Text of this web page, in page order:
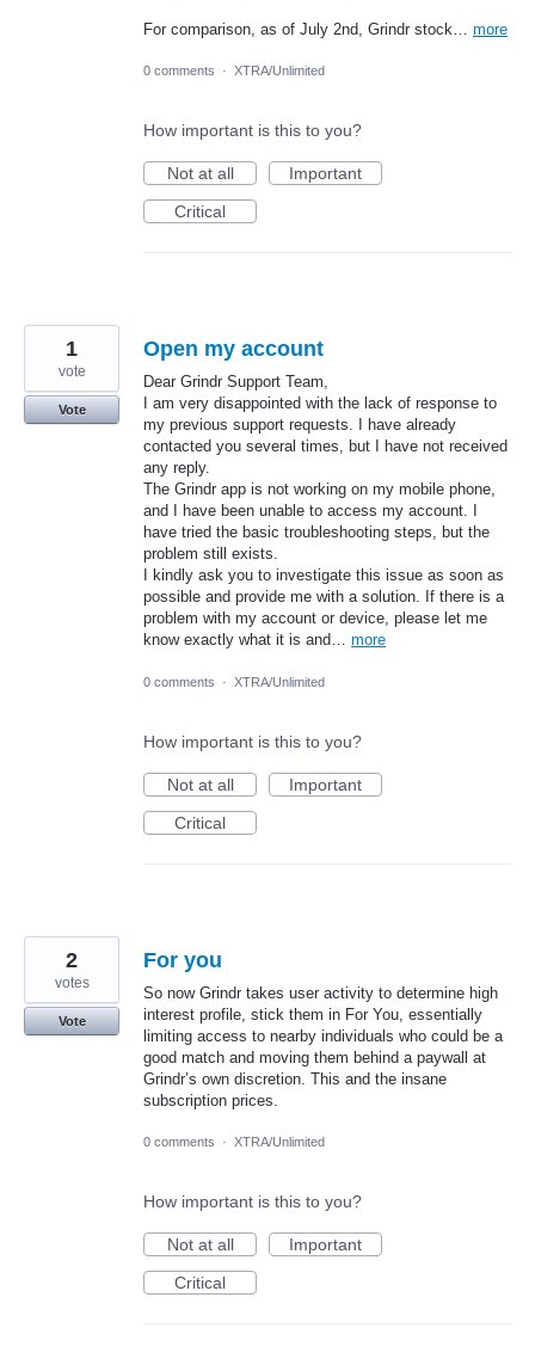
For comparison, as of July 2nd, Grindr stock… more
0 comments · XTRA/Unlimited
How important is this to you?
Not at all
Important
Critical
Open my account
Dear Grindr Support Team,
I am very disappointed with the lack of response to
my previous support requests. I have already
contacted you several times, but I have not received
any reply.
The Grindr app is not working on my mobile phone,
and I have been unable to access my account. I
have tried the basic troubleshooting steps, but the
problem still exists.
I kindly ask you to investigate this issue as soon as
possible and provide me with a solution. If there is a
problem with my account or device, please let me
know exactly what it is and… more
1
vote
Vote
0 comments · XTRA/Unlimited
How important is this to you?
Not at all
Important
Critical
For you
So now Grindr takes user activity to determine high
interest profile, stick them in For You, essentially
limiting access to nearby individuals who could be a
good match and moving them behind a paywall at
Grindr’s own discretion. This and the insane
subscription prices.
2
votes
Vote
0 comments · XTRA/Unlimited
How important is this to you?
Not at all
Important
Critical